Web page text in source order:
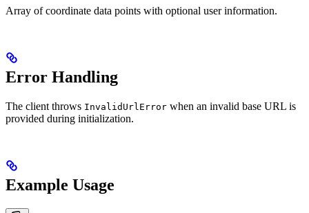
Array of coordinate data points with optional user information.
Error Handling
The client throws InvalidUrlError when an invalid base URL is
provided during initialization.
Example Usage